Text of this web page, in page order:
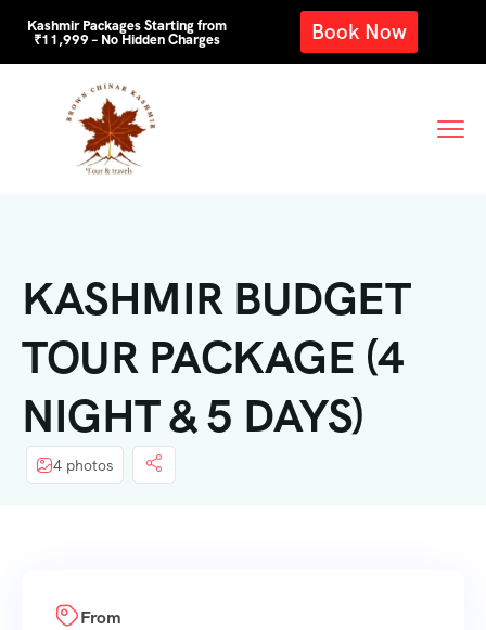
Kashmir Packages Starting from
₹11,999 – No Hidden Charges Book Now
KASHMIR BUDGET
TOUR PACKAGE (4
NIGHT & 5 DAYS)
4 photos
From